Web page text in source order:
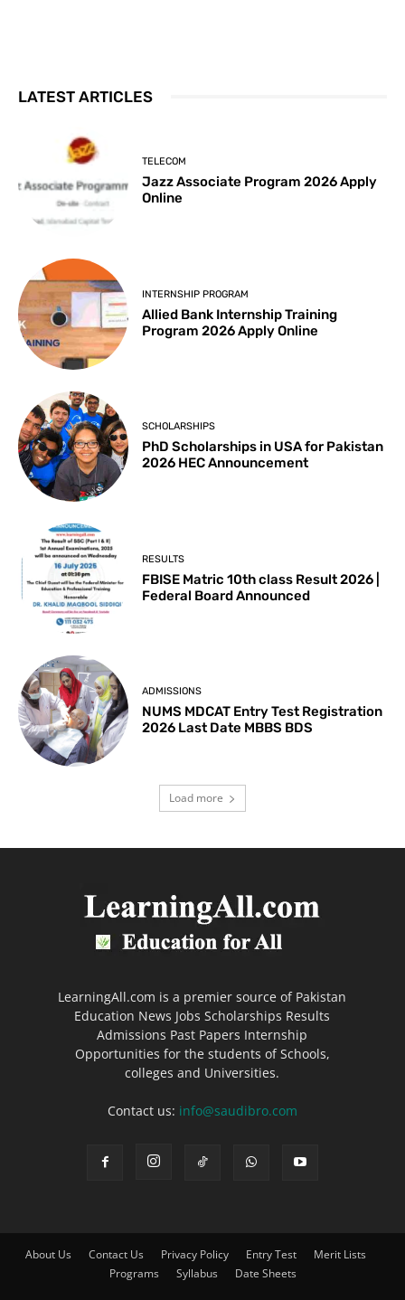
LATEST ARTICLES
TELECOM
Jazz Associate Program 2026 Apply
Online
INTERNSHIP PROGRAM
Allied Bank Internship Training
Program 2026 Apply Online
SCHOLARSHIPS
PhD Scholarships in USA for Pakistan
2026 HEC Announcement
RESULTS
FBISE Matric 10th class Result 2026 |
Federal Board Announced
ADMISSIONS
NUMS MDCAT Entry Test Registration
2026 Last Date MBBS BDS
Load more
LearningAll.com is a premier source of Pakistan
Education News Jobs Scholarships Results
Admissions Past Papers Internship
Opportunities for the students of Schools,
colleges and Universities.
Contact us: info@saudibro.com
About Us Contact Us Privacy Policy Entry Test
Merit Lists
Programs
Syllabus Date Sheets